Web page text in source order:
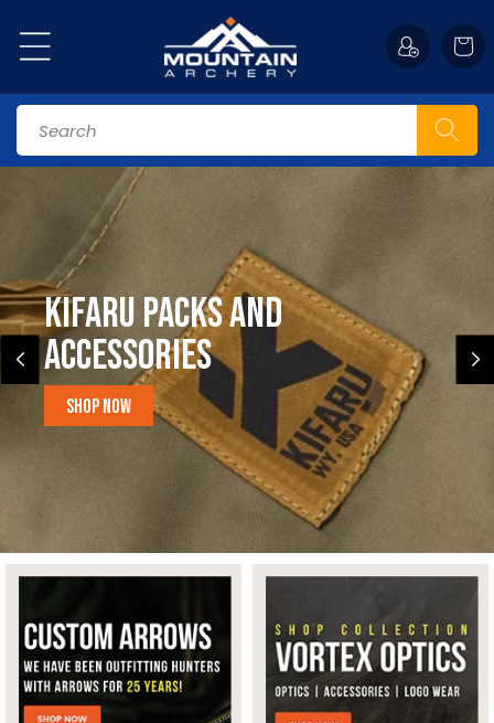
content
Cart
Search
Kifaru Packs and
accessories
Shop Now